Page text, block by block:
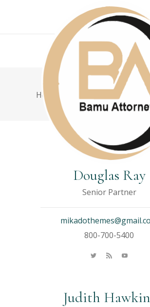
Home > Semi-truck collision
Douglas Ray
Senior Partner
800-700-5400
Judith